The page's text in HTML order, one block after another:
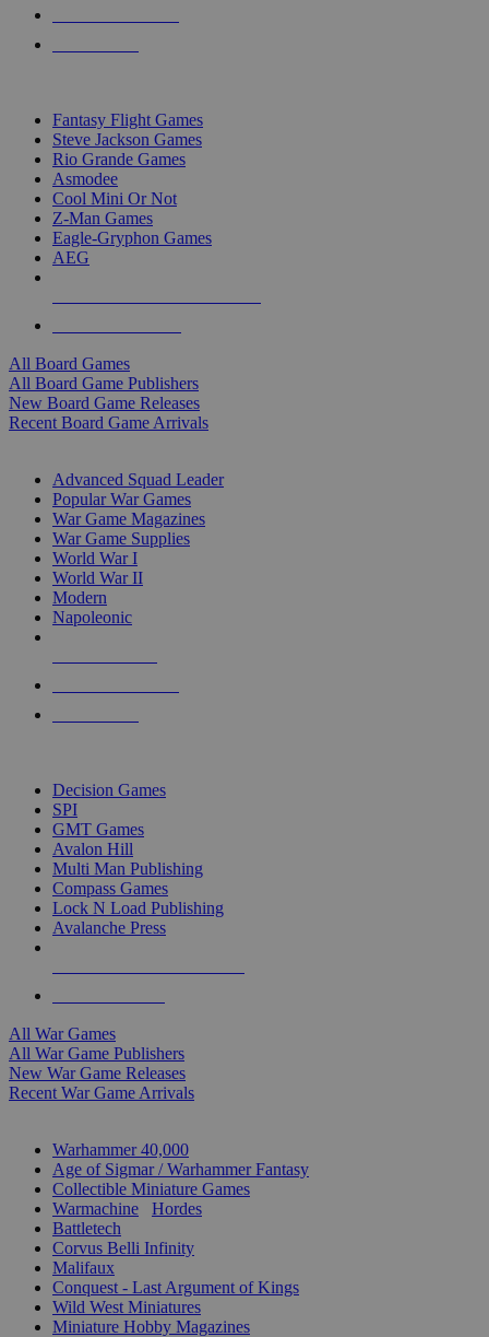
Fantasy Flight Games
Steve Jackson Games
Rio Grande Games
Asmodee
Cool Mini Or Not
Z-Man Games
Eagle-Gryphon Games
AEG
All Board Games
All Board Game Publishers
New Board Game Releases
Recent Board Game Arrivals
Advanced Squad Leader
Popular War Games
War Game Magazines
War Game Supplies
World War I
World War II
Modern
Napoleonic
Decision Games
SPI
GMT Games
Avalon Hill
Multi Man Publishing
Compass Games
Lock N Load Publishing
Avalanche Press
All War Games
All War Game Publishers
New War Game Releases
Recent War Game Arrivals
Warhammer 40,000
Age of Sigmar / Warhammer Fantasy
Collectible Miniature Games
Warmachine
Hordes
Battletech
Corvus Belli Infinity
Malifaux
Conquest - Last Argument of Kings
Wild West Miniatures
Miniature Hobby Magazines